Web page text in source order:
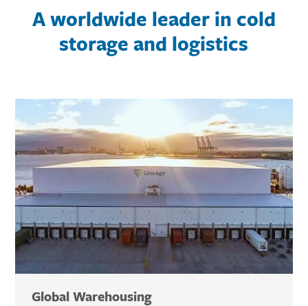
A worldwide leader in cold
storage and logistics
Global Warehousing